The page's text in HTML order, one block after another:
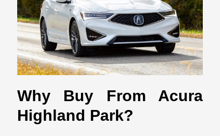
Why Buy From Acura
Highland Park?